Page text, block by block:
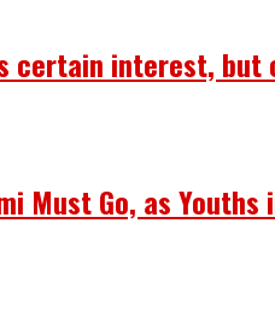
certain interest,
Must Go, as